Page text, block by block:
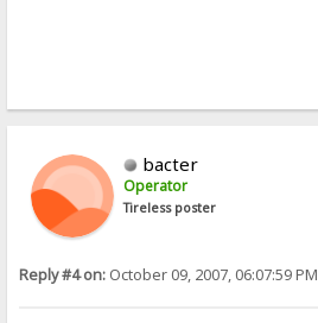
bacter
Operator
Tireless poster
Reply #4 on: October 09, 2007, 06:07:59 PM